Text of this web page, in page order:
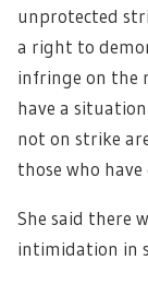
unprotected
a right to
infringe on the
have a
not on strike
those who
She said there
intimidation in